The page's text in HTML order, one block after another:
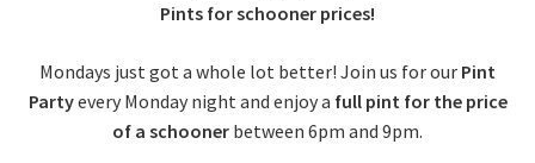
Pints for schooner prices!
Mondays just got a whole lot better! Join us for our Pint
Partyevery Monday night and enjoy a full pint for the price
of a schooner between 6pm and 9pm.